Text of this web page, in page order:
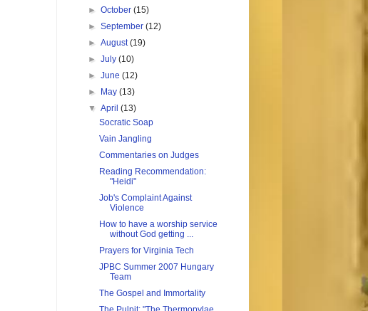
►October(15)
►September(12)
►August(19)
►July(10)
►June(12)
►
May(13)
▼April(13)
Socratic Soap
Vain Jangling
Commentaries on Judges
Reading Recommendation:
"Heidi"
Job's Complaint Against
Violence
How to have a worship service
without God getting ...
Prayers for Virginia Tech
JPBC Summer 2007 Hungary
Team
The Gospel and Immortality